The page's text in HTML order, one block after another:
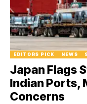
EDITORS PICK NEWS
Japan Flags
Indian Ports,
Concerns